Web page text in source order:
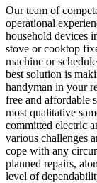
Our team of
operational
household devices
stove or cooktop
machine or
best solution is
handyman in your
free and affordable
most qualitative
committed electric
various challenges
cope with any
planned repairs,
level of